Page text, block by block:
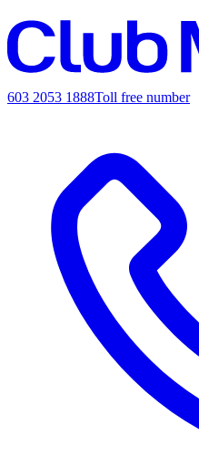
603 2053 1888Toll free number